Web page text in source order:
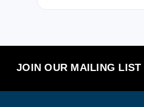
JOIN OUR MAILING LIST